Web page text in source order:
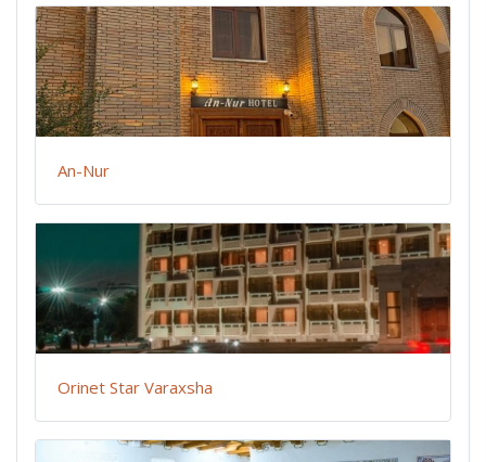
An-Nur
Orinet Star Varaxsha